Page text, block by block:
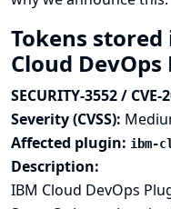
Tokens
Cloud DevOps
SECURITY-3552 / CVE-
Severity (CVSS):
Affected plugin: ibm-
Description:
IBM Cloud DevOps